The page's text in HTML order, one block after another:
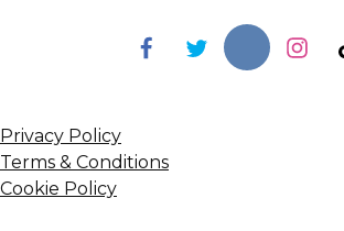
Privacy Policy
Terms & Conditions
Cookie Policy